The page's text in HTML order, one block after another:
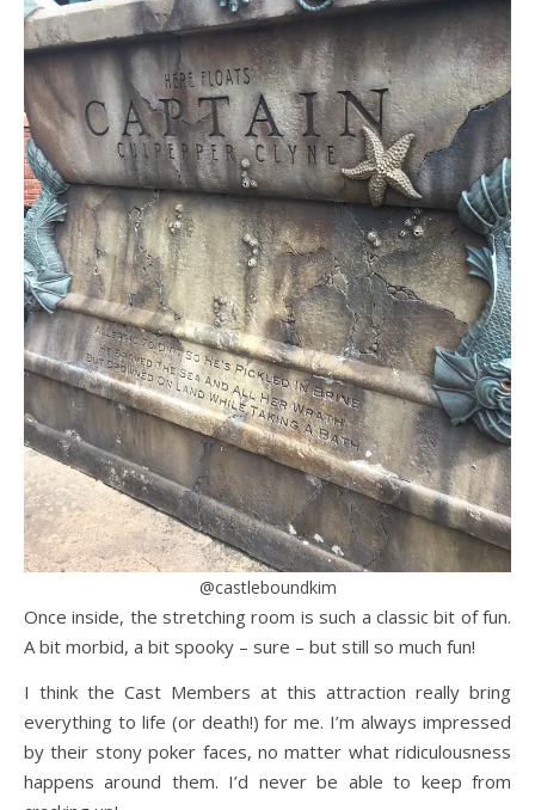
@castleboundkim
Once inside, the stretching room is such a classic bit of fun.
A bit morbid, a bit spooky – sure – but still so much fun!
I think the Cast Members at this attraction really bring
everything to life (or death!) for me. I’m always impressed
by their stony poker faces, no matter what ridiculousness
happens around them. I’d never be able to keep from